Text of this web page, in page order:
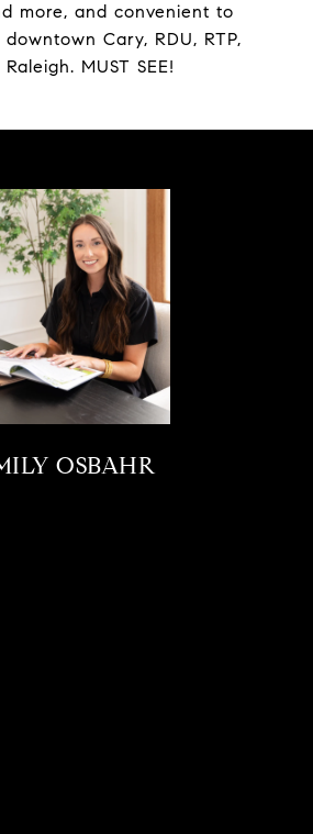
more, and convenient to
Cary, RDU, RTP,
MUST SEE!
OSBAHR